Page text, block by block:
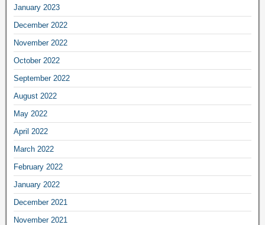
January 2023
December 2022
November 2022
October 2022
September 2022
August 2022
May 2022
April 2022
March 2022
February 2022
January 2022
December 2021
November 2021